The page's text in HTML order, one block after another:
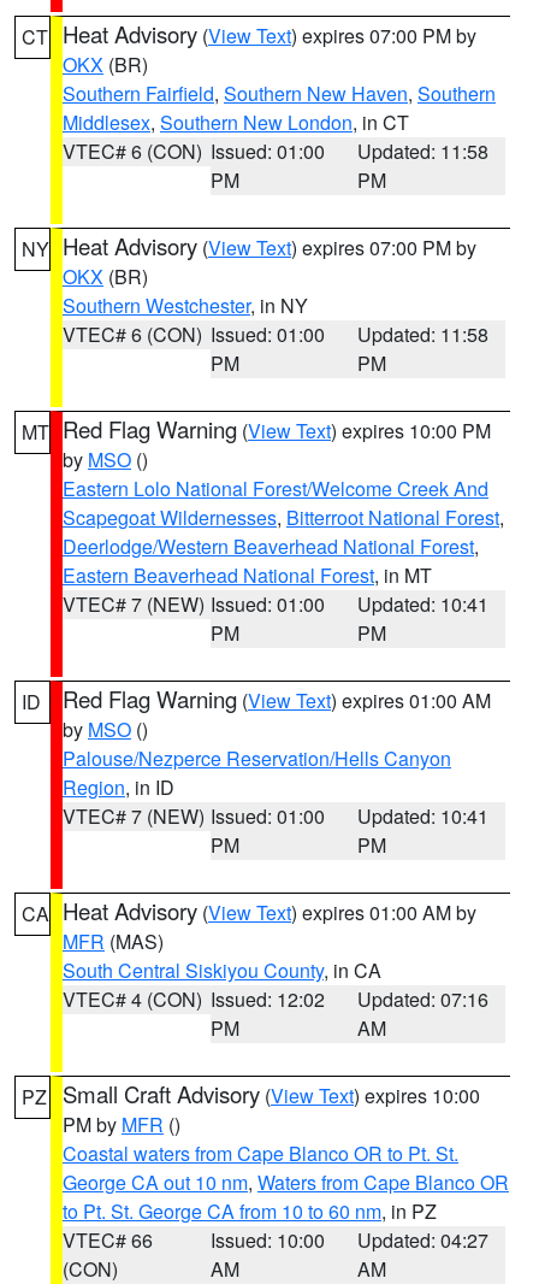
CT Heat Advisory (View Text) expires 07:00 PM by
OKX (BR)
Southern Fairfield, Southern New Haven, Southern
Middlesex, Southern New London, in CT
VTEC# 6 (CON) Issued: 01:00
PM
Updated: 11:58
PM
NY Heat Advisory (View Text) expires 07:00 PM by
OKX (BR)
Southern Westchester, in NY
VTEC# 6 (CON) Issued: 01:00
PM
Updated: 11:58
PM
MT Red Flag Warning (View Text) expires 10:00 PM
by MSO ()
Eastern Lolo National Forest/Welcome Creek And
Scapegoat Wildernesses, Bitterroot National Forest,
Deerlodge/Western Beaverhead National Forest,
Eastern Beaverhead National Forest, in MT
VTEC# 7 (NEW) Issued: 01:00
PM
Updated: 10:41
PM
ID Red Flag Warning (View Text) expires 01:00 AM
by MSO ()
Palouse/Nezperce Reservation/Hells Canyon
Region, in ID
VTEC# 7 (NEW) Issued: 01:00
PM
Updated: 10:41
PM
CA Heat Advisory (View Text) expires 01:00 AM by
MFR (MAS)
South Central Siskiyou County, in CA
VTEC# 4 (CON) Issued: 12:02
PM
Updated: 07:16
AM
PZ Small Craft Advisory (View Text) expires 10:00
PM by MFR ()
Coastal waters from Cape Blanco OR to Pt. St.
George CA out 10 nm, Waters from Cape Blanco OR
to Pt. St. George CA from 10 to 60 nm, in PZ
VTEC# 66
(CON)
Issued: 10:00
AM
Updated: 04:27
AM